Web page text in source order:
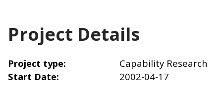
Project Details
Project type
Capability Research
Start Date
2002-04-17